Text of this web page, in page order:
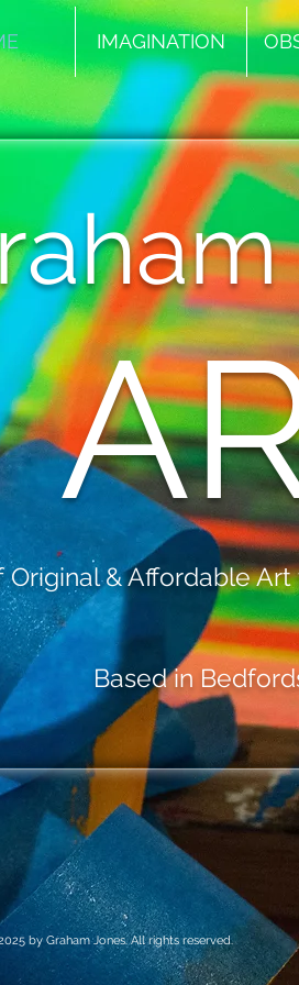
IMAGINATION
& Affordable Art
Based in
by Graham Jones. All rights reserved.